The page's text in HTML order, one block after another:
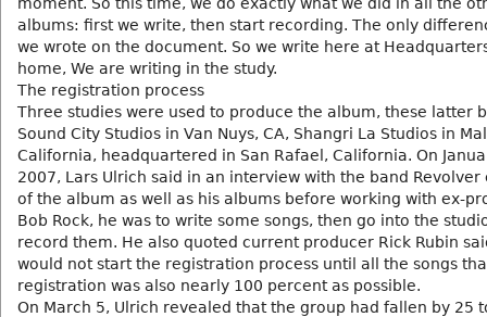
albums: first we write, then start recording. The only
we wrote on the document. So we write here at
home, We are writing in the study.
The registration process
Three studies were used to produce the album, these latter
Sound City Studios in Van Nuys, CA, Shangri La Studios in
California, headquartered in San Rafael, California. On
2007, Lars Ulrich said in an interview with the band Revolver
of the album as well as his albums before working with ex-
Bob Rock, he was to write some songs, then go into the
record them. He also quoted current producer Rick Rubin
would not start the registration process until all the songs
registration was also nearly 100 percent as possible.
On March 5, Ulrich revealed that the group had fallen by 25